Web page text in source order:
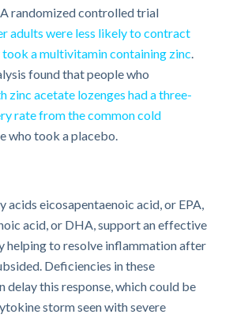
randomized controlled trial
adults were less likely to contract
a multivitamin containing zinc
found that people who
zinc acetate lozenges had a three-
rate from the common cold
who took a placebo.
acids eicosapentaenoic acid, or EPA,
acid, or DHA, support an effective
helping to resolve inflammation after
Deficiencies in these
delay this response, which could be
storm seen with severe